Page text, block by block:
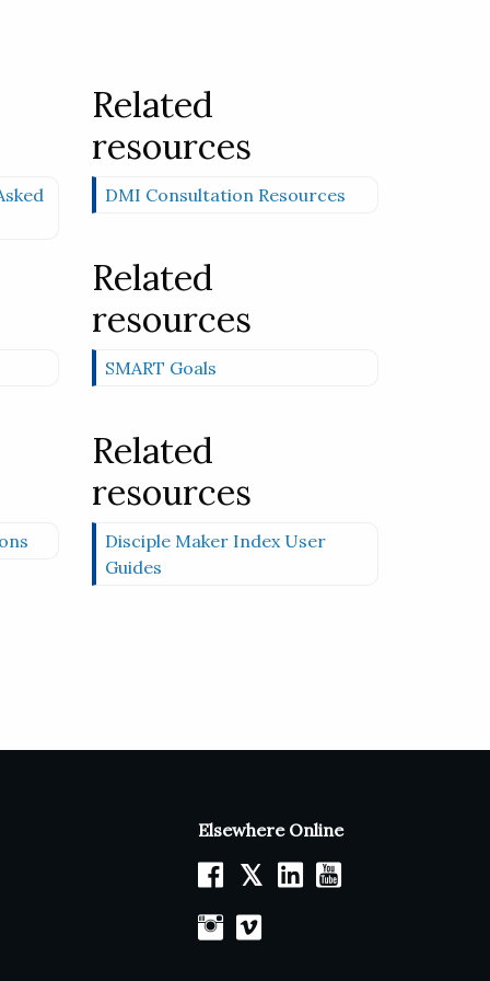
Related
resources
DMI Consultation Resources
Related
resources
SMART Goals
Related
resources
Disciple Maker Index User
Guides
Elsewhere Online
𝕏